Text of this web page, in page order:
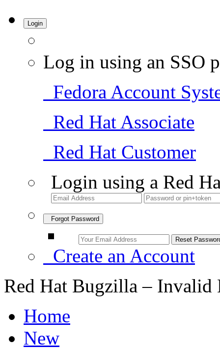
Login
Log in using an SSO
Fedora Account
Red Hat Associate
Red Hat Customer
Login using a Red
Forgot Password
Create an Account
Red Hat Bugzilla – Invalid
Home
New